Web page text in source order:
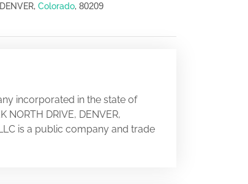
Colorado, 80209
incorporated in the state of
NORTH DRIVE, DENVER,
is a public company and trade